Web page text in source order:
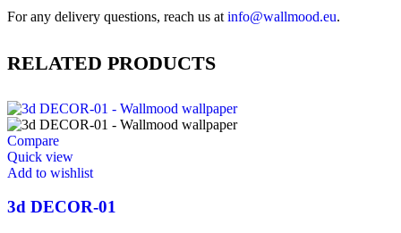
For any delivery questions, reach us at info@wallmood.eu.
RELATED PRODUCTS
Compare
Quick view
Add to wishlist
3d DECOR-01